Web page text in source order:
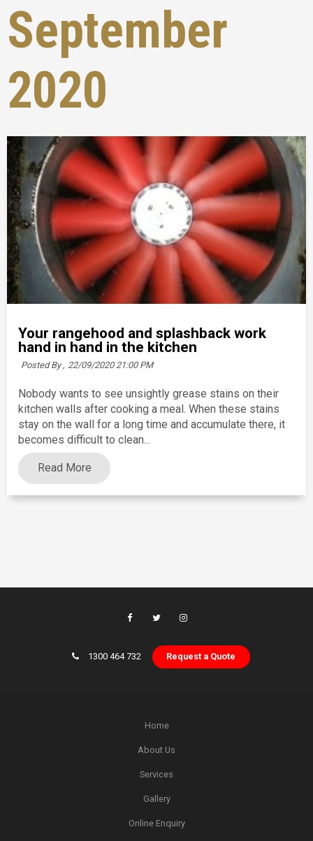
September
2020
Your rangehood and splashback work
hand in hand in the kitchen
Posted By , 22/09/2020 21:00 PM
Nobody wants to see unsightly grease stains on their
kitchen walls after cooking a meal. When these stains
stay on the wall for a long time and accumulate there, it
becomes difficult to clean...
Read More
1300 464 732 Request a Quote
Home
About Us
Services
Gallery
Online Enquiry